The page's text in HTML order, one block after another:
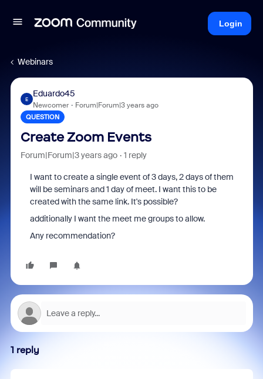
Login
Webinars
E
Eduardo45
Newcomer Forum|Forum|3 years ago
QUESTION
Create Zoom Events
Forum|Forum|3 years ago 1 reply
I want to create a single event of 3 days, 2 days of them
will be seminars and 1 day of meet. I want this to be
created with the same link. It's possible?
additionally I want the meet me groups to allow.
Any recommendation?
1 reply